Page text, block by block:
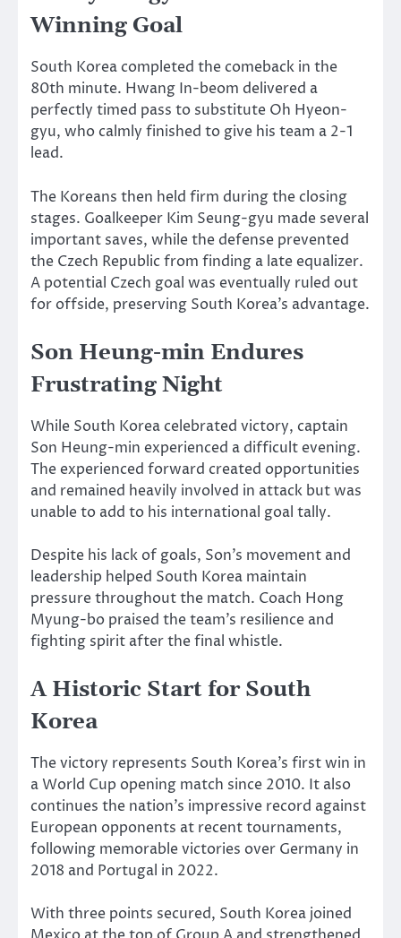
Winning Goal
South Korea completed the comeback in the
80th minute. Hwang In-beom delivered a
perfectly timed pass to substitute Oh Hyeon-
gyu, who calmly finished to give his team a 2-1
lead.
The Koreans then held firm during the closing
stages. Goalkeeper Kim Seung-gyu made several
important saves, while the defense prevented
the Czech Republic from finding a late equalizer.
A potential Czech goal was eventually ruled out
for offside, preserving South Korea’s advantage.
Son Heung-min Endures
Frustrating Night
While South Korea celebrated victory, captain
Son Heung-min experienced a difficult evening.
The experienced forward created opportunities
and remained heavily involved in attack but was
unable to add to his international goal tally.
Despite his lack of goals, Son’s movement and
leadership helped South Korea maintain
pressure throughout the match. Coach Hong
Myung-bo praised the team’s resilience and
fighting spirit after the final whistle.
A Historic Start for South
Korea
The victory represents South Korea’s first win in
a World Cup opening match since 2010. It also
continues the nation’s impressive record against
European opponents at recent tournaments,
following memorable victories over Germany in
2018 and Portugal in 2022.
With three points secured, South Korea joined